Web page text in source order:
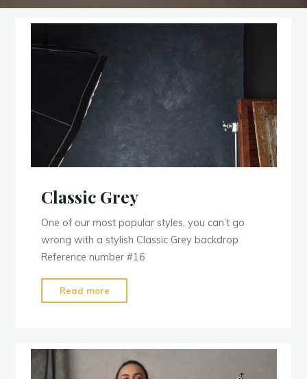
Classic Grey
One of our most popular styles, you can’t go
wrong with a stylish Classic Grey backdrop
Reference number #16
Read more
Grey"